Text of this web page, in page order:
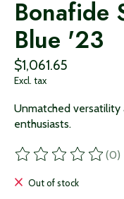
Bonafide
Blue '23
$1,061.65
Excl. tax
Unmatched
enthusiasts.
The rating of this (0)
Out of stock